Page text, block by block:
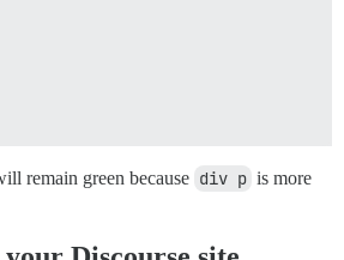
remain green because div p is more